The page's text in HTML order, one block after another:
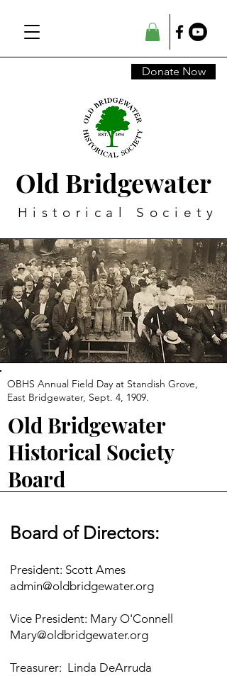
Old Bridgewater
Historical Society
Donate Now
OBHS Annual Field Day at Standish Grove,
East Bridgewater, Sept. 4, 1909.
Old Bridgewater
Historical Society
Board
Board of Directors:
President: Scott Ames
admin@oldbridgewater.org
Vice President: Mary O'Connell
Mary@oldbridgewater.org
Treasurer: Linda DeArruda